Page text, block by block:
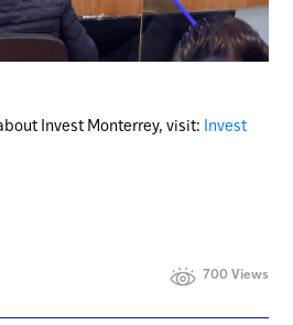
Invest Monterrey, visit: Invest
700 Views